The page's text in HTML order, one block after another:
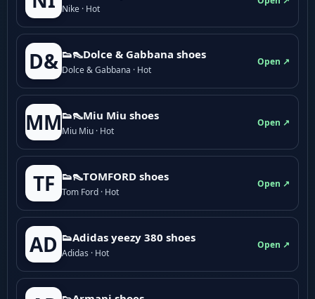
Nike · Hot
D& 👟👠Dolce & Gabbana shoes
Dolce & Gabbana · Hot
Open ↗
MM👟👠Miu Miu shoes
Miu Miu · Hot
Open ↗
TF 👟👠TOMFORD shoes
Tom Ford · Hot
Open ↗
AD 👟Adidas yeezy 380 shoes
Adidas · Hot
Open ↗